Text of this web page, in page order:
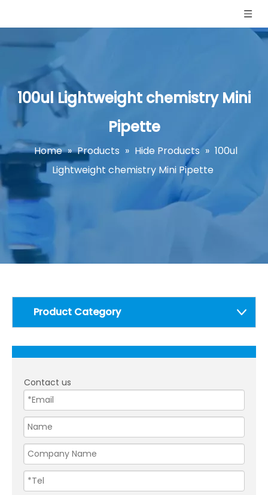
100ul Lightweight chemistry Mini
Pipette
Home » Products » Hide Products » 100ul
Lightweight chemistry Mini Pipette
Product Category
Contact us